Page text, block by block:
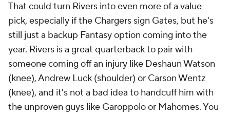
That could turn Rivers into even more of a value
pick, especially if the Chargers sign Gates, but he's
still just a backup Fantasy option coming into the
year. Rivers is a great quarterback to pair with
someone coming off an injury like Deshaun Watson
(knee), Andrew Luck (shoulder) or Carson Wentz
(knee), and it's not a bad idea to handcuff him with
the unproven guys like Garoppolo or Mahomes. You